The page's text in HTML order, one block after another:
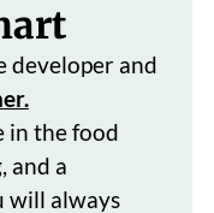
developer and
in the food
and a
will always